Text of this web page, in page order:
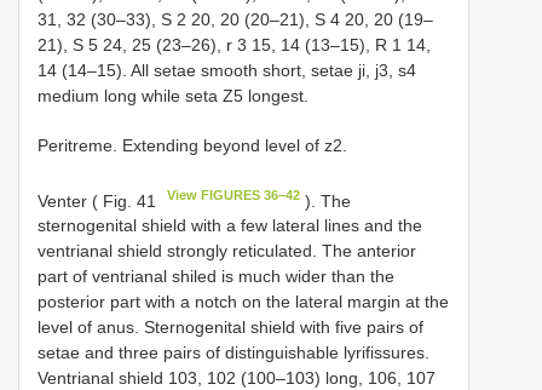
31, 32 (30–33), S 2 20, 20 (20–21), S 4 20, 20 (19–
21), S 5 24, 25 (23–26), r 3 15, 14 (13–15), R 1 14,
14 (14–15). All setae smooth short, setae ji, j3, s4
medium long while seta Z5 longest.
Peritreme. Extending beyond level of z2.
Venter ( Fig. 41 View FIGURES 36–42 ). The
sternogenital shield with a few lateral lines and the
ventrianal shield strongly reticulated. The anterior
part of ventrianal shiled is much wider than the
posterior part with a notch on the lateral margin at the
level of anus. Sternogenital shield with five pairs of
setae and three pairs of distinguishable lyrifissures.
Ventrianal shield 103, 102 (100–103) long, 106, 107